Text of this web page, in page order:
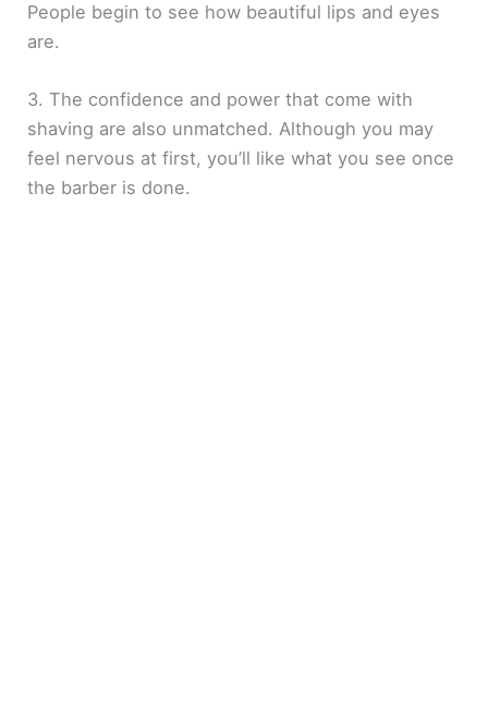
People begin to see how beautiful lips and eyes
are.
3. The confidence and power that come with
shaving are also unmatched. Although you may
feel nervous at first, you’ll like what you see once
the barber is done.